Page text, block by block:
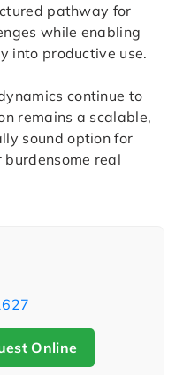
pathway for
while enabling
into productive use.
continue to
remains a scalable,
sound option for
real
Online